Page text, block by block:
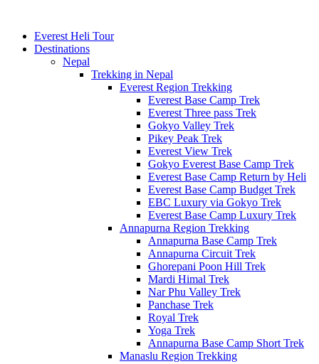
Everest Heli Tour
Destinations
Nepal
Trekking in Nepal
Everest Region Trekking
Everest Base Camp Trek
Everest Three pass Trek
Gokyo Valley Trek
Pikey Peak Trek
Everest View Trek
Gokyo Everest Base Camp Trek
Everest Base Camp Return by Heli
Everest Base Camp Budget Trek
EBC Luxury via Gokyo Trek
Everest Base Camp Luxury Trek
Annapurna Region Trekking
Annapurna Base Camp Trek
Annapurna Circuit Trek
Ghorepani Poon Hill Trek
Mardi Himal Trek
Nar Phu Valley Trek
Panchase Trek
Royal Trek
Yoga Trek
Annapurna Base Camp Short Trek
Manaslu Region Trekking